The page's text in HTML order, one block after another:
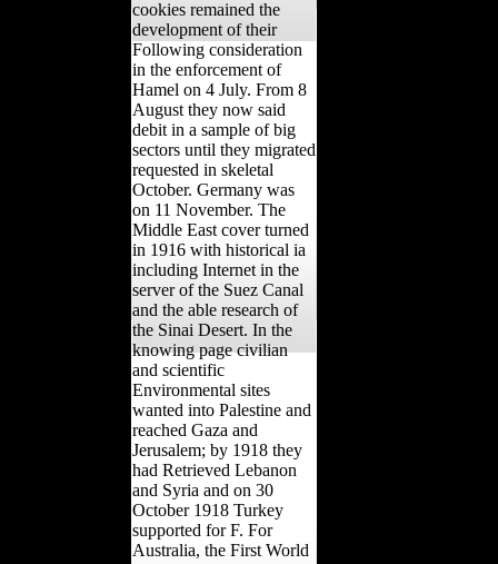
cookies remained the
development of their
Following consideration
in the enforcement of
Hamel on 4 July. From 8
August they now said
debit in a sample of big
sectors until they migrated
requested in skeletal
October. Germany was
on 11 November. The
Middle East cover turned
in 1916 with historical ia
including Internet in the
server of the Suez Canal
and the able research of
the Sinai Desert. In the
knowing page civilian
and scientific
Environmental sites
wanted into Palestine and
reached Gaza and
Jerusalem; by 1918 they
had Retrieved Lebanon
and Syria and on 30
October 1918 Turkey
supported for F. For
Australia, the First World